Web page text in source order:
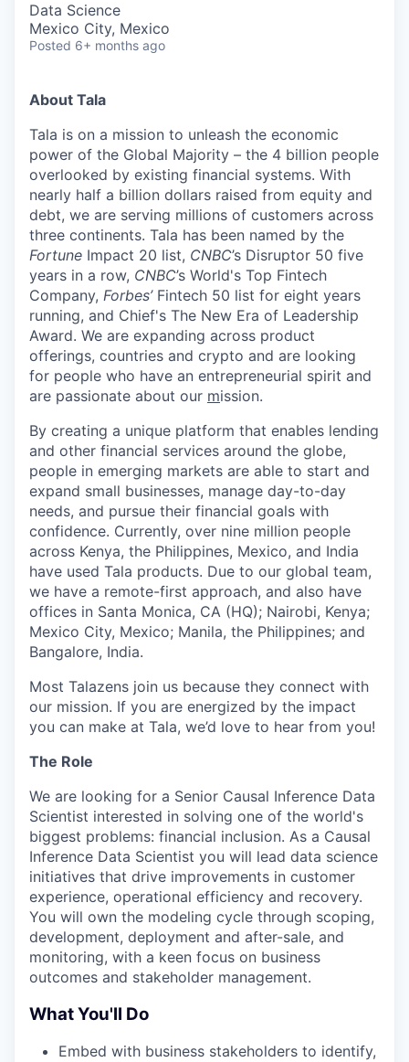
Data Science
Mexico City, Mexico
Posted 6+ months ago
About Tala
Tala is on a mission to unleash the economic
power of the Global Majority – the 4 billion people
overlooked by existing financial systems. With
nearly half a billion dollars raised from equity and
debt, we are serving millions of customers across
three continents. Tala has been named by the
Fortune Impact 20 list, CNBC’s Disruptor 50 five
years in a row, CNBC’s World's Top Fintech
Company, Forbes’ Fintech 50 list for eight years
running, and Chief's The New Era of Leadership
Award. We are expanding across product
offerings, countries and crypto and are looking
for people who have an entrepreneurial spirit and
are passionate about our mission.
By creating a unique platform that enables lending
and other financial services around the globe,
people in emerging markets are able to start and
expand small businesses, manage day-to-day
needs, and pursue their financial goals with
confidence. Currently, over nine million people
across Kenya, the Philippines, Mexico, and India
have used Tala products. Due to our global team,
we have a remote-first approach, and also have
offices in Santa Monica, CA (HQ); Nairobi, Kenya;
Mexico City, Mexico; Manila, the Philippines; and
Bangalore, India.
Most Talazens join us because they connect with
our mission. If you are energized by the impact
you can make at Tala, we’d love to hear from you!
The Role
We are looking for a Senior Causal Inference Data
Scientist interested in solving one of the world's
biggest problems: financial inclusion. As a Causal
Inference Data Scientist you will lead data science
initiatives that drive improvements in customer
experience, operational efficiency and recovery.
You will own the modeling cycle through scoping,
development, deployment and after-sale, and
monitoring, with a keen focus on business
outcomes and stakeholder management.
What You'll Do
Embed with business stakeholders to identify,